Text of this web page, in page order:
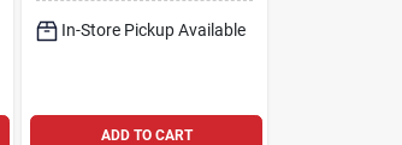
In-Store Pickup Available
ADD TO CART